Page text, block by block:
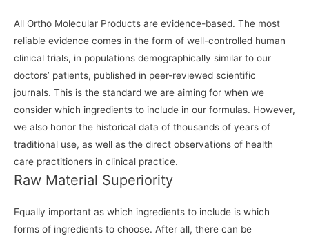
All Ortho Molecular Products are evidence-based. The most
reliable evidence comes in the form of well-controlled human
clinical trials, in populations demographically similar to our
doctors’ patients, published in peer-reviewed scientific
journals. This is the standard we are aiming for when we
consider which ingredients to include in our formulas. However,
we also honor the historical data of thousands of years of
traditional use, as well as the direct observations of health
care practitioners in clinical practice.
Raw Material Superiority
Equally important as which ingredients to include is which
forms of ingredients to choose. After all, there can be